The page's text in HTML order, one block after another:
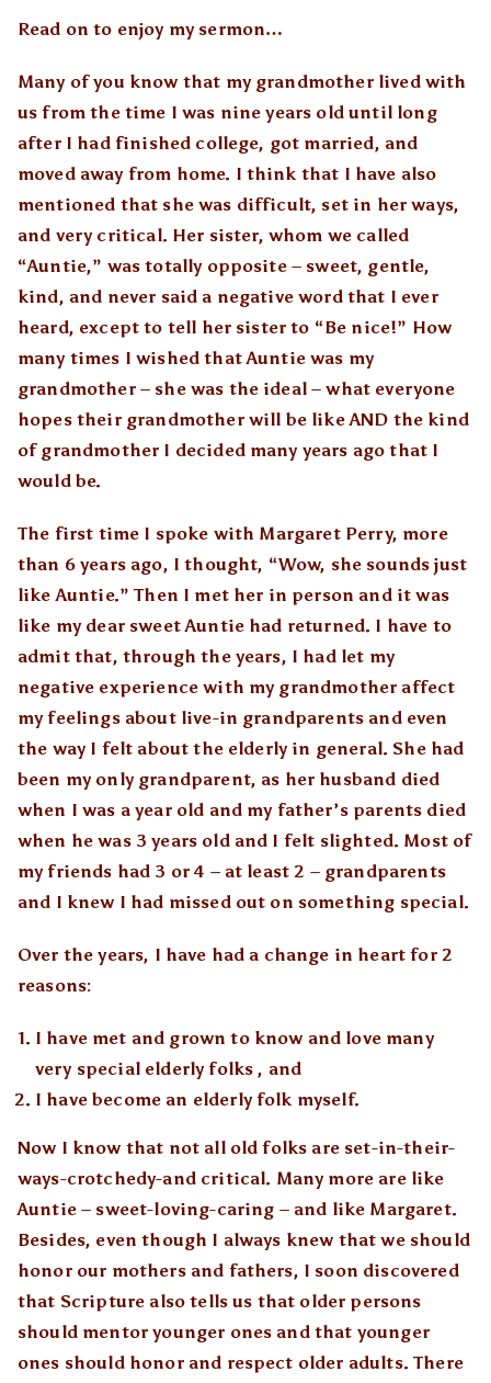
Read on to enjoy my sermon…
Many of you know that my grandmother lived with
us from the time I was nine years old until long
after I had finished college, got married, and
moved away from home. I think that I have also
mentioned that she was difficult, set in her ways,
and very critical. Her sister, whom we called
“Auntie,” was totally opposite – sweet, gentle,
kind, and never said a negative word that I ever
heard, except to tell her sister to “Be nice!” How
many times I wished that Auntie was my
grandmother – she was the ideal – what everyone
hopes their grandmother will be like AND the kind
of grandmother I decided many years ago that I
would be.
The first time I spoke with Margaret Perry, more
than 6 years ago, I thought, “Wow, she sounds just
like Auntie.” Then I met her in person and it was
like my dear sweet Auntie had returned. I have to
admit that, through the years, I had let my
negative experience with my grandmother affect
my feelings about live-in grandparents and even
the way I felt about the elderly in general. She had
been my only grandparent, as her husband died
when I was a year old and my father’s parents died
when he was 3 years old and I felt slighted. Most of
my friends had 3 or 4 – at least 2 – grandparents
and I knew I had missed out on something special.
Over the years, I have had a change in heart for 2
reasons:
I have met and grown to know and love many
very special elderly folks , and
I have become an elderly folk myself.
Now I know that not all old folks are set-in-their-
ways-crotchedy-and critical. Many more are like
Auntie – sweet-loving-caring – and like Margaret.
Besides, even though I always knew that we should
honor our mothers and fathers, I soon discovered
that Scripture also tells us that older persons
should mentor younger ones and that younger
ones should honor and respect older adults. There